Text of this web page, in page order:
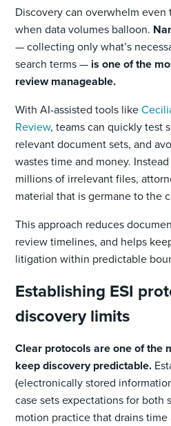
Discovery can overwhelm
when data volumes balloon.
— collecting only what’s
search terms — is one of the
review manageable.
With AI-assisted tools like
Review, teams can quickly test
relevant document sets, and
wastes time and money.
millions of irrelevant files,
material that is germane to the
This approach reduces
review timelines, and helps
litigation within predictable
Establishing ESI
discovery limits
Clear protocols are one of the
keep discovery predictable.
(electronically stored
case sets expectations for both
motion practice that drains time